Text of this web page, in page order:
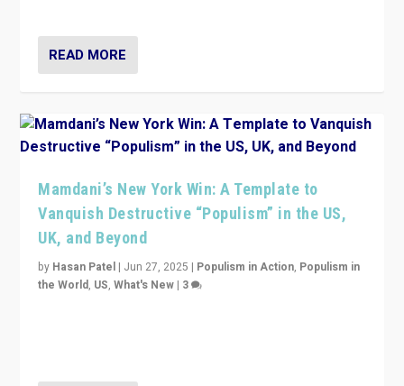
READ MORE
Mamdani’s New York Win: A Template to
Vanquish Destructive “Populism” in the US,
UK, and Beyond
by Hasan Patel | Jun 27, 2025 | Populism in Action, Populism in
the World, US,What's New | 3